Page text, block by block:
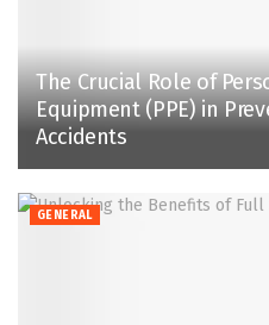
The Crucial Role of
Equipment (PPE) in
Accidents
GENERAL